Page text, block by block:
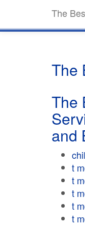
The
The
The
and
t
t
t
t
t